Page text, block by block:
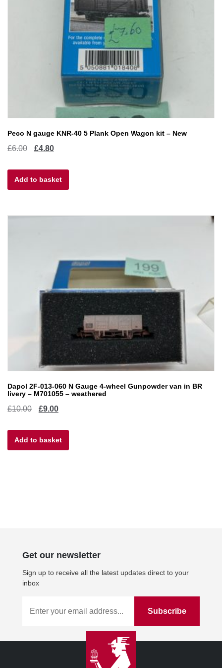
Peco N gauge KNR-40 5 Plank Open Wagon kit – New
£6.00
Original
was:
£4.80Current
is:
Add to basket
Dapol 2F-013-060 N Gauge 4-wheel Gunpowder van in BR
livery – M701055 – weathered
£10.00
Original
was:
£9.00Current
is:
Add to basket
Get our newsletter
Sign up to receive all the latest updates direct to your
inbox